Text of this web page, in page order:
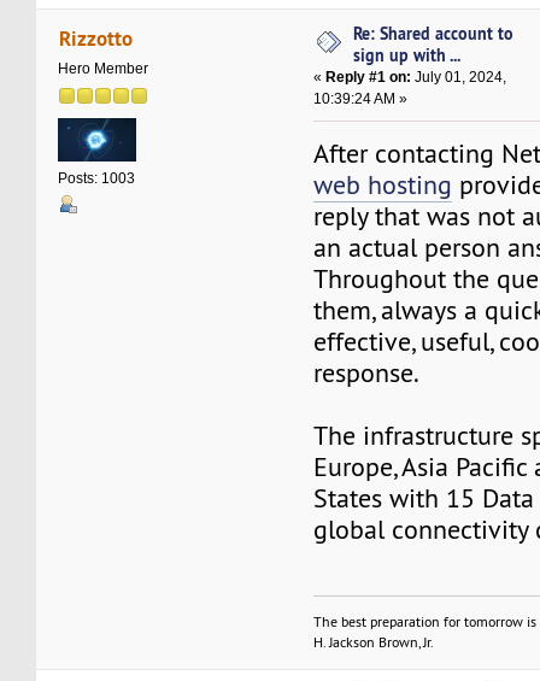
Rizzotto
Hero Member
Posts: 1003
Re: Shared account to
sign up with ...
« Reply #1 on: July 01, 2024,
10:39:24 AM »
After contacting
web hosting
reply that was not
an actual person
Throughout the
them, always a
effective, useful,
response.
The infrastructure
Europe, Asia
States with 15 Data
global connectivity
The best preparation for tomorrow
H. Jackson Brown, Jr.